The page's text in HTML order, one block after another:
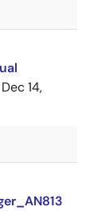
Dec 14,